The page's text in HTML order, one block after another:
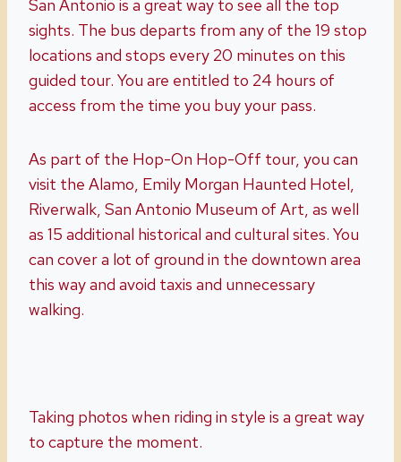
San Antonio is a great way to see all the top
sights. The bus departs from any of the 19 stop
locations and stops every 20 minutes on this
guided tour. You are entitled to 24 hours of
access from the time you buy your pass.
As part of the Hop-On Hop-Off tour, you can
visit the Alamo, Emily Morgan Haunted Hotel,
Riverwalk, San Antonio Museum of Art, as well
as 15 additional historical and cultural sites. You
can cover a lot of ground in the downtown area
this way and avoid taxis and unnecessary
walking.
Taking photos when riding in style is a great way
to capture the moment.